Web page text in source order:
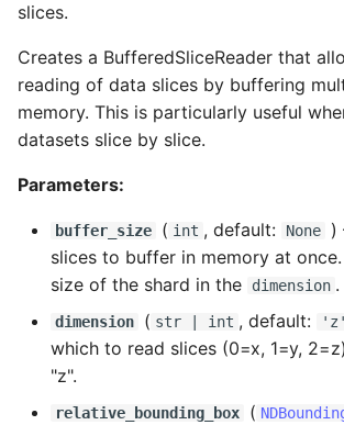
slices.
Creates a BufferedSliceReader that
reading of data slices by buffering
memory. This is particularly useful
datasets slice by slice.
Parameters:
buffer_size ( int , default: None )
slices to buffer in memory at
size of the shard in the
dimension .
dimension ( str int , default: 'z'
which to read slices (0=x, 1=y,
"z".
relative_bounding_box (